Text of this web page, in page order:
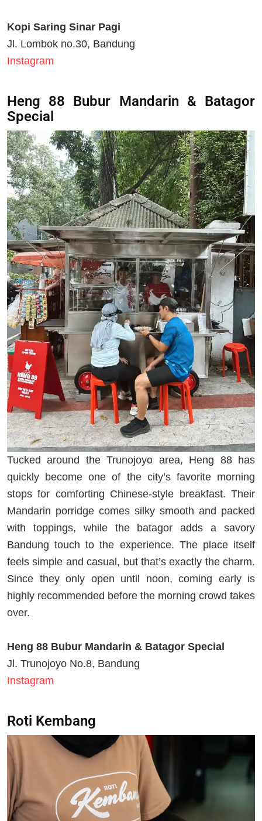
Kopi Saring Sinar Pagi
Jl. Lombok no.30, Bandung
Instagram
Heng 88 Bubur Mandarin & Batagor
Special
Tucked around the Trunojoyo area, Heng 88 has
quickly become one of the city’s favorite morning
stops for comforting Chinese-style breakfast. Their
Mandarin porridge comes silky smooth and packed
with toppings, while the batagor adds a savory
Bandung touch to the experience. The place itself
feels simple and casual, but that’s exactly the charm.
Since they only open until noon, coming early is
highly recommended before the morning crowd takes
over.
Heng 88 Bubur Mandarin & Batagor Special
Jl. Trunojoyo No.8, Bandung
Instagram
Roti Kembang